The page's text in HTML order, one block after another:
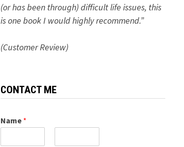
(or has been through) difficult life issues, this
is one book I would highly recommend.”
(Customer Review)
CONTACT ME
Name *